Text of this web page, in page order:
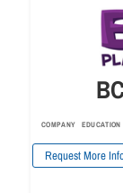
COMPANY EDUCATION
Request More